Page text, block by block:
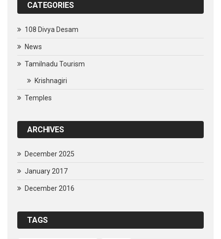
CATEGORIES
108 Divya Desam
News
Tamilnadu Tourism
Krishnagiri
Temples
ARCHIVES
December 2025
January 2017
December 2016
TAGS